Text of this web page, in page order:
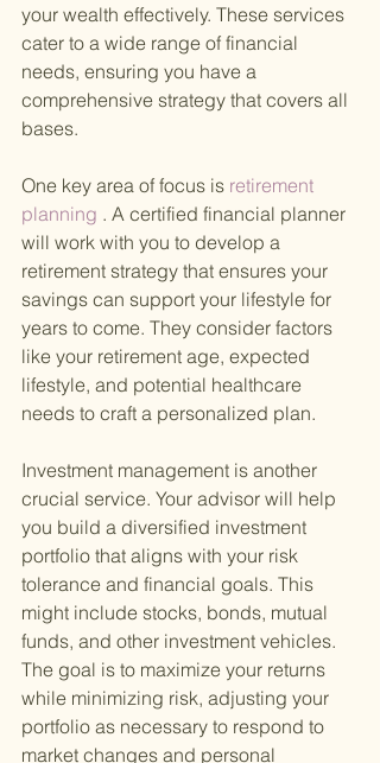
your wealth effectively. These services
cater to a wide range of financial
needs, ensuring you have a
comprehensive strategy that covers all
bases.
One key area of focus is retirement
planning . A certified financial planner
will work with you to develop a
retirement strategy that ensures your
savings can support your lifestyle for
years to come. They consider factors
like your retirement age, expected
lifestyle, and potential healthcare
needs to craft a personalized plan.
Investment management is another
crucial service. Your advisor will help
you build a diversified investment
portfolio that aligns with your risk
tolerance and financial goals. This
might include stocks, bonds, mutual
funds, and other investment vehicles.
The goal is to maximize your returns
while minimizing risk, adjusting your
portfolio as necessary to respond to
market changes and personal